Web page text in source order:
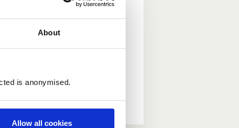
About
is anonymised.
Allow all cookies